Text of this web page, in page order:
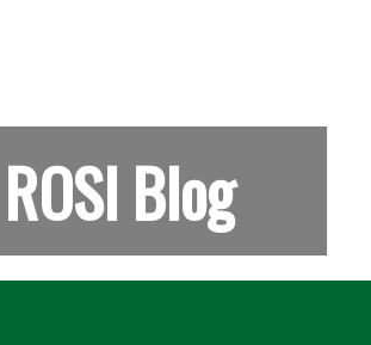
ROSI Blog